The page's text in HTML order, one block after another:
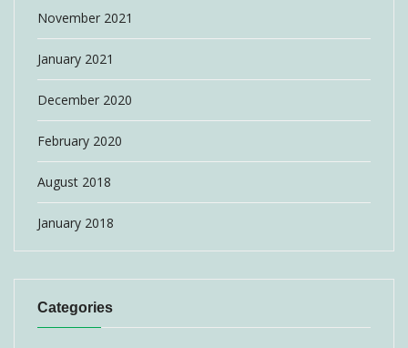
November 2021
January 2021
December 2020
February 2020
August 2018
January 2018
Categories